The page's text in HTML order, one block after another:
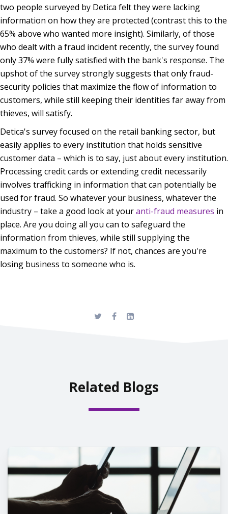
two people surveyed by Detica felt they were lacking
information on how they are protected (contrast this to the
65% above who wanted more insight). Similarly, of those
who dealt with a fraud incident recently, the survey found
only 37% were fully satisfied with the bank's response. The
upshot of the survey strongly suggests that only fraud-
security policies that maximize the flow of information to
customers, while still keeping their identities far away from
thieves, will satisfy.
Detica's survey focused on the retail banking sector, but
easily applies to every institution that holds sensitive
customer data – which is to say, just about every institution.
Processing credit cards or extending credit necessarily
involves trafficking in information that can potentially be
used for fraud. So whatever your business, whatever the
industry – take a good look at youranti-fraud measures in
place. Are you doing all you can to safeguard the
information from thieves, while still supplying the
maximum to the customers? If not, chances are you're
losing business to someone who is.
Related Blogs